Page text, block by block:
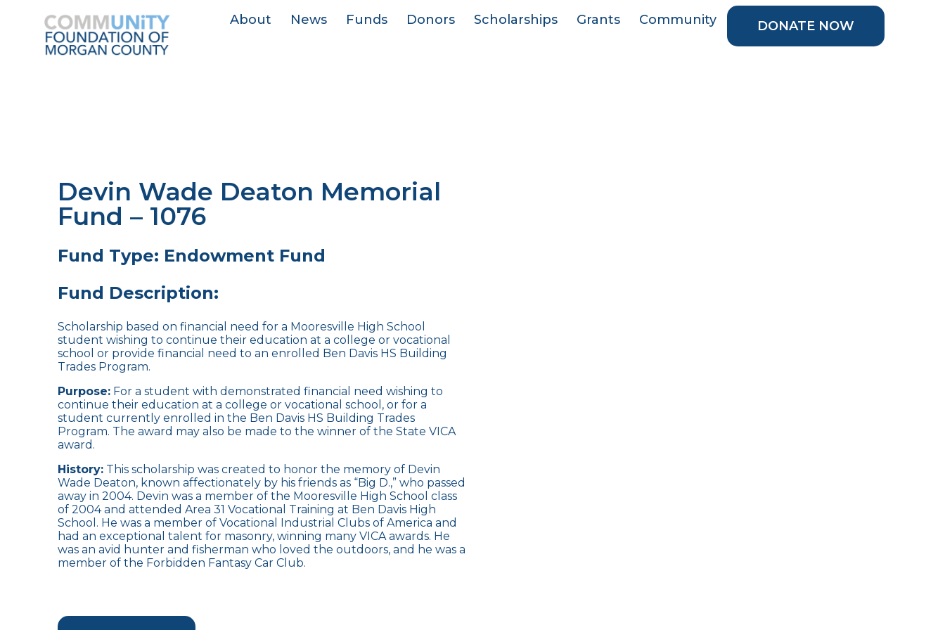
About News Funds Donors Scholarships Grants Community DONATE NOW
Devin Wade Deaton Memorial
Fund – 1076
Fund Type: Endowment Fund
Fund Description:
Scholarship based on financial need for a Mooresville High School
student wishing to continue their education at a college or vocational
school or provide financial need to an enrolled Ben Davis HS Building
Trades Program.
Purpose: For a student with demonstrated financial need wishing to
continue their education at a college or vocational school, or for a
student currently enrolled in the Ben Davis HS Building Trades
Program. The award may also be made to the winner of the State VICA
award.
History: This scholarship was created to honor the memory of Devin
Wade Deaton, known affectionately by his friends as “Big D.,” who passed
away in 2004. Devin was a member of the Mooresville High School class
of 2004 and attended Area 31 Vocational Training at Ben Davis High
School. He was a member of Vocational Industrial Clubs of America and
had an exceptional talent for masonry, winning many VICA awards. He
was an avid hunter and fisherman who loved the outdoors, and he was a
member of the Forbidden Fantasy Car Club.